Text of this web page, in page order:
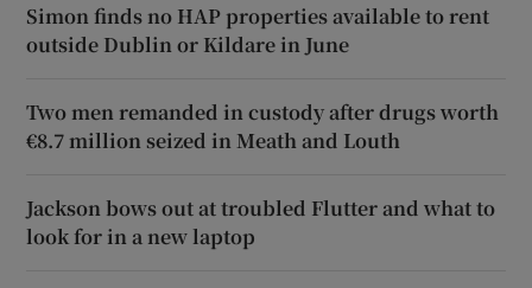
Simon finds no HAP properties available to rent
outside Dublin or Kildare in June
Two men remanded in custody after drugs worth
€8.7 million seized in Meath and Louth
Jackson bows out at troubled Flutter and what to
look for in a new laptop